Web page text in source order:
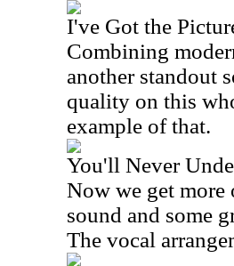
I've Got the
Combining
another standout
quality on this
example of that.
You'll Never
Now we get more
sound and some
The vocal